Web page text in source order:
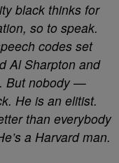
black thinks for
so to speak.
codes set
Al Sharpton and
But nobody —
He is an elitist.
than everybody
a Harvard man.